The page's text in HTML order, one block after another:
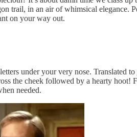
trail, in an air of whimsical
on your way out.
under your very nose. Translated to
the cheek followed by a hearty hoot!
needed.